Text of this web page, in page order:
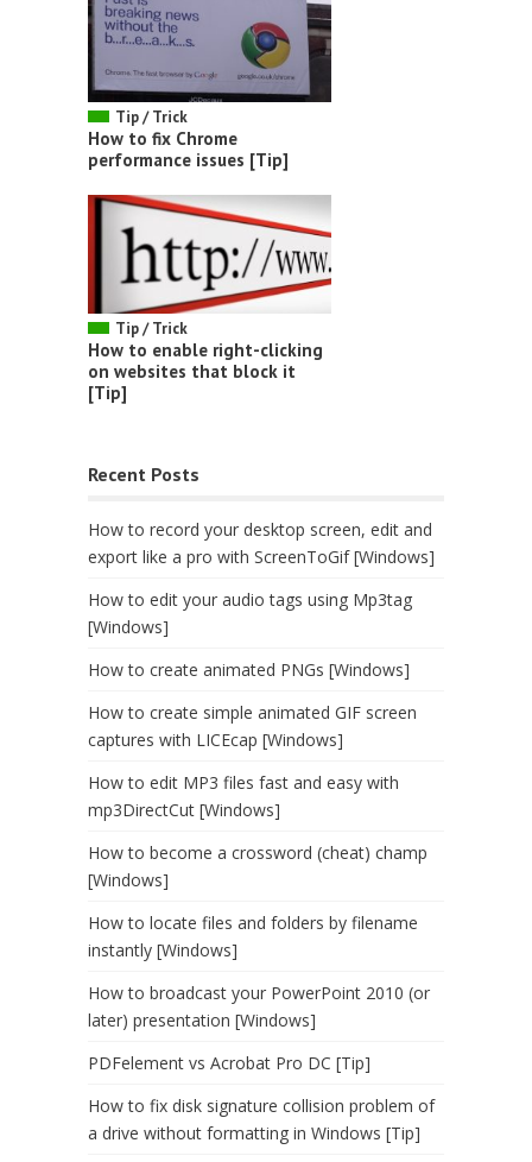
Tip / Trick
How to fix Chrome
performance issues [Tip]
Tip / Trick
How to enable right-clicking
on websites that block it
[Tip]
Recent Posts
How to record your desktop screen, edit and
export like a pro with ScreenToGif [Windows]
How to edit your audio tags using Mp3tag
[Windows]
How to create animated PNGs [Windows]
How to create simple animated GIF screen
captures with LICEcap [Windows]
How to edit MP3 files fast and easy with
mp3DirectCut [Windows]
How to become a crossword (cheat) champ
[Windows]
How to locate files and folders by filename
instantly [Windows]
How to broadcast your PowerPoint 2010 (or
later) presentation [Windows]
PDFelement vs Acrobat Pro DC [Tip]
How to fix disk signature collision problem of
a drive without formatting in Windows [Tip]